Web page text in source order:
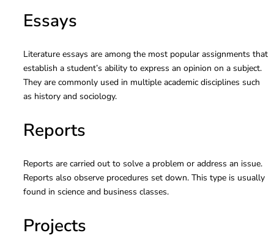
Essays
Literature essays are among the most popular assignments that
establish a student’s ability to express an opinion on a subject.
They are commonly used in multiple academic disciplines such
as history and sociology.
Reports
Reports are carried out to solve a problem or address an issue.
Reports also observe procedures set down. This type is usually
found in science and business classes.
Projects